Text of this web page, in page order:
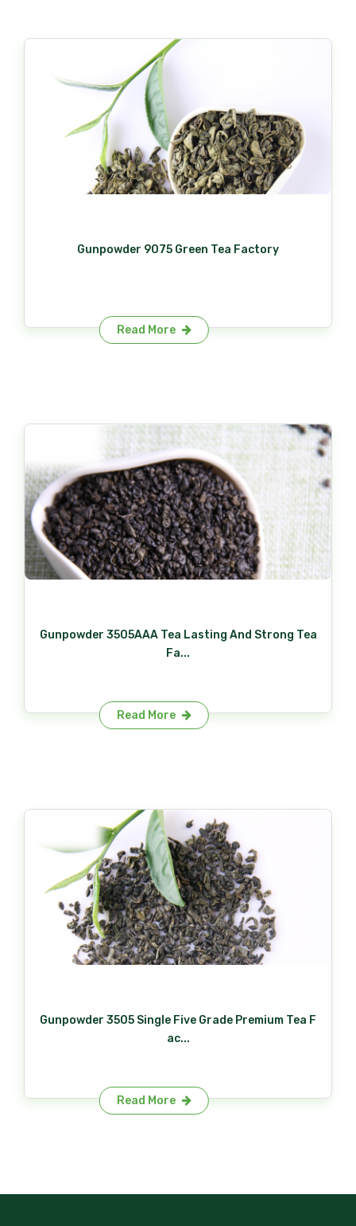
Gunpowder 9075 Green Tea Factory
Read More
Gunpowder 3505AAA Tea Lasting And Strong Tea
Fa...
Read More
Gunpowder 3505 Single Five Grade Premium Tea F
ac...
Read More